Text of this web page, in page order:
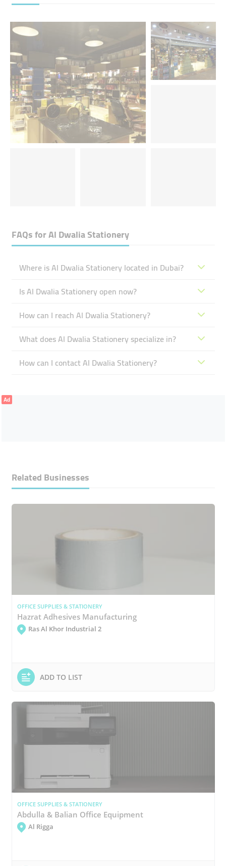
FAQs forAl Dwalia Stationery
Where is Al Dwalia Stationery located in Dubai?
Is Al Dwalia Stationery open now?
How can I reach Al Dwalia Stationery?
What does Al Dwalia Stationery specialize in?
How can I contact Al Dwalia Stationery?
Ad
Related Businesses
OFFICE SUPPLIES & STATIONERY
Hazrat Adhesives Manufacturing
Ras Al Khor Industrial 2
ADD TO LIST
OFFICE SUPPLIES & STATIONERY
Abdulla & Balian Office Equipment
Al Rigga